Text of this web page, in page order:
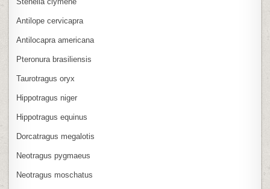
Antilope cervicapra
Antilocapra americana
Pteronura brasiliensis
Taurotragus oryx
Hippotragus niger
Hippotragus equinus
Dorcatragus megalotis
Neotragus pygmaeus
Neotragus moschatus